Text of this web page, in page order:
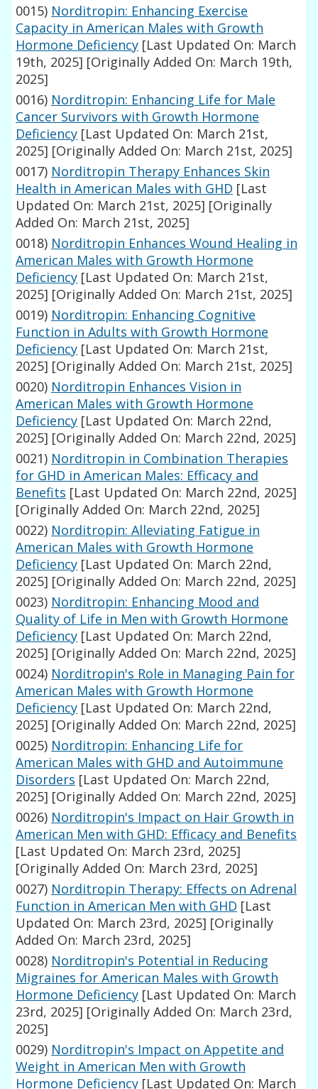
0015) Norditropin: Enhancing Exercise
Capacity in American Males with Growth
Hormone Deficiency [Last Updated On: March
19th, 2025] [Originally Added On: March 19th,
2025]
0016) Norditropin: Enhancing Life for Male
Cancer Survivors with Growth Hormone
Deficiency [Last Updated On: March 21st,
2025] [Originally Added On: March 21st, 2025]
0017) Norditropin Therapy Enhances Skin
Health in American Males with GHD [Last
Updated On: March 21st, 2025] [Originally
Added On: March 21st, 2025]
0018) Norditropin Enhances Wound Healing in
American Males with Growth Hormone
Deficiency [Last Updated On: March 21st,
2025] [Originally Added On: March 21st, 2025]
0019) Norditropin: Enhancing Cognitive
Function in Adults with Growth Hormone
Deficiency [Last Updated On: March 21st,
2025] [Originally Added On: March 21st, 2025]
0020) Norditropin Enhances Vision in
American Males with Growth Hormone
Deficiency [Last Updated On: March 22nd,
2025] [Originally Added On: March 22nd, 2025]
0021) Norditropin in Combination Therapies
for GHD in American Males: Efficacy and
Benefits [Last Updated On: March 22nd, 2025]
[Originally Added On: March 22nd, 2025]
0022) Norditropin: Alleviating Fatigue in
American Males with Growth Hormone
Deficiency [Last Updated On: March 22nd,
2025] [Originally Added On: March 22nd, 2025]
0023) Norditropin: Enhancing Mood and
Quality of Life in Men with Growth Hormone
Deficiency [Last Updated On: March 22nd,
2025] [Originally Added On: March 22nd, 2025]
0024) Norditropin's Role in Managing Pain for
American Males with Growth Hormone
Deficiency [Last Updated On: March 22nd,
2025] [Originally Added On: March 22nd, 2025]
0025) Norditropin: Enhancing Life for
American Males with GHD and Autoimmune
Disorders [Last Updated On: March 22nd,
2025] [Originally Added On: March 22nd, 2025]
0026) Norditropin's Impact on Hair Growth in
American Men with GHD: Efficacy and Benefits
[Last Updated On: March 23rd, 2025]
[Originally Added On: March 23rd, 2025]
0027) Norditropin Therapy: Effects on Adrenal
Function in American Men with GHD [Last
Updated On: March 23rd, 2025] [Originally
Added On: March 23rd, 2025]
0028) Norditropin's Potential in Reducing
Migraines for American Males with Growth
Hormone Deficiency [Last Updated On: March
23rd, 2025] [Originally Added On: March 23rd,
2025]
0029) Norditropin's Impact on Appetite and
Weight in American Men with Growth
Hormone Deficiency [Last Updated On: March